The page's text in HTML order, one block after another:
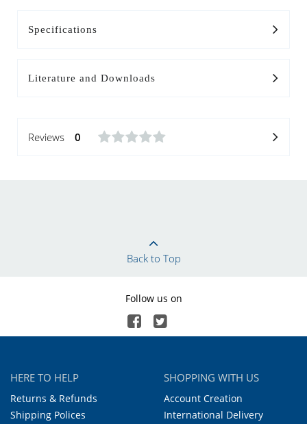
Specifications
Literature and Downloads
Reviews 0
Back to Top
Follow us on
HERE TO HELP
Returns & Refunds
Shipping Polices
SHOPPING WITH US
Account Creation
International Delivery